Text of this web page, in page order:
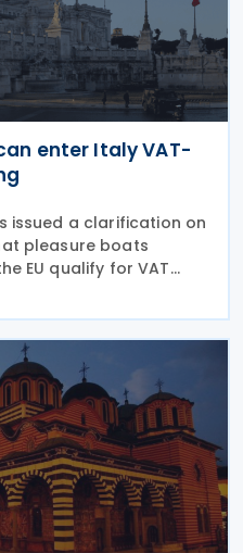
enter Italy VAT-
issued a clarification on
pleasure boats
EU qualify for VAT
relocating residents,
corporate